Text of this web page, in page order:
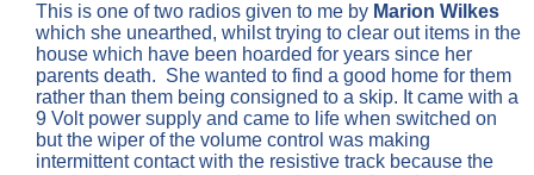
This is one of two radios given to me by Marion Wilkes
which she unearthed, whilst trying to clear out items in the
house which have been hoarded for years since her
parents death. She wanted to find a good home for them
rather than them being consigned to a skip. It came with a
9 Volt power supply and came to life when switched on
but the wiper of the volume control was making
intermittent contact with the resistive track because the